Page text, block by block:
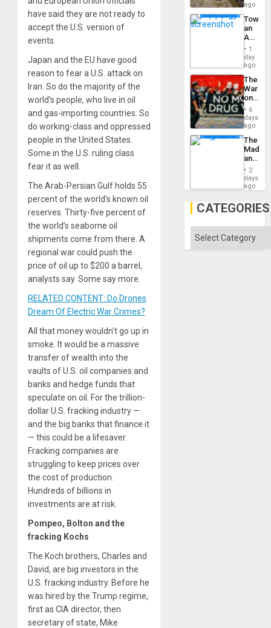
have said they are not ready to
accept the U.S. version of
events.
Japan and the EU have good
reason to fear a U.S. attack on
Iran. So do the majority of the
world’s people, who live in oil
and gas-importing countries. So
do working-class and oppressed
people in the United States.
Some in the U.S. ruling class
fear it as well.
The Arab-Persian Gulf holds 55
percent of the world’s known oil
reserves. Thirty-five percent of
the world’s seaborne oil
shipments come from there. A
regional war could push the
price of oil up to $200 a barrel,
analysts say. Some say more.
RELATED CONTENT: Do Drones
Dream Of Electric War Crimes?
All that money wouldn’t go up in
smoke. It would be a massive
transfer of wealth into the
vaults of U.S. oil companies and
banks and hedge funds that
speculate on oil. For the trillion-
dollar U.S. fracking industry —
and the big banks that finance it
— this could be a lifesaver.
Fracking companies are
struggling to keep prices over
the cost of production.
Hundreds of billions in
investments are at risk.
Pompeo, Bolton and the
fracking Kochs
The Koch brothers, Charles and
David, are big investors in the
U.S. fracking industry. Before he
was hired by the Trump regime,
first as CIA director, then
secretary of state, Mike
Ceuta?
ago
an
Nation,
the
Barima
1
day
ago
The
War
on
Drugs
Failed
—
but
US
Won
6
days
ago
The
and
the
2
days
ago
CATEGORIES
Categories